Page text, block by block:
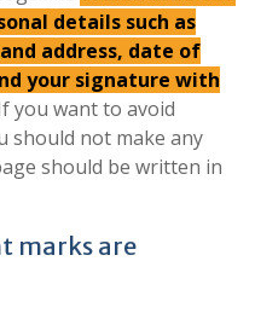
details such as
address, date of
your signature with
you want to avoid
should not make any
should be written in
marks are